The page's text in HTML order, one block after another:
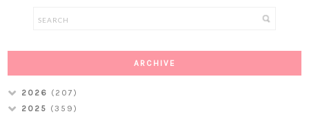
ARCHIVE
2026 (207)
2025 (359)